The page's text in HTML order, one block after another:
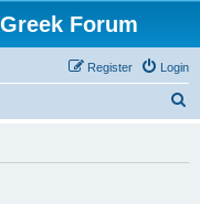
Forum
Login
Register